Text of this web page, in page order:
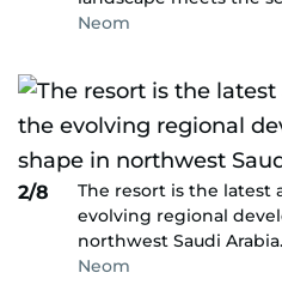
Neom
2/8
The resort is the latest
evolving regional
northwest Saudi Arabia.
Neom